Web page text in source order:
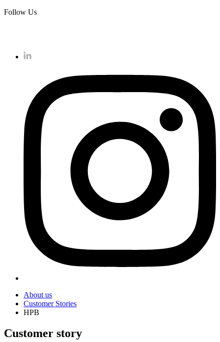
Follow Us
About us
Customer Stories
HPB
Customer story